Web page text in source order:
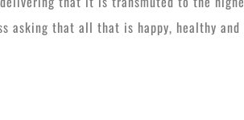
that all that is happy, healthy and